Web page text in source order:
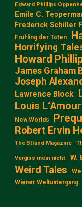
Edward Phillips
Emile C.
Frederick Schiller
Frühling der Toten
Horrifying
Howard
James Graham
Joseph
Lawrence Block
Louis L‘Amour
New Worlds
Robert Ervin
The Strand Magazine
Vergiss mein nicht W.
Weird Tales
Wiener Weltuntergang